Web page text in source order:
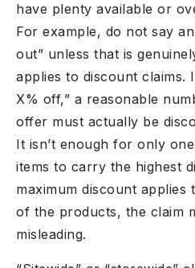
have plenty available or
For example, do not say
out” unless that is
applies to discount claims.
X% off,” a reasonable
offer must actually be
It isn’t enough for only
items to carry the highest
maximum discount
of the products, the claim
misleading.